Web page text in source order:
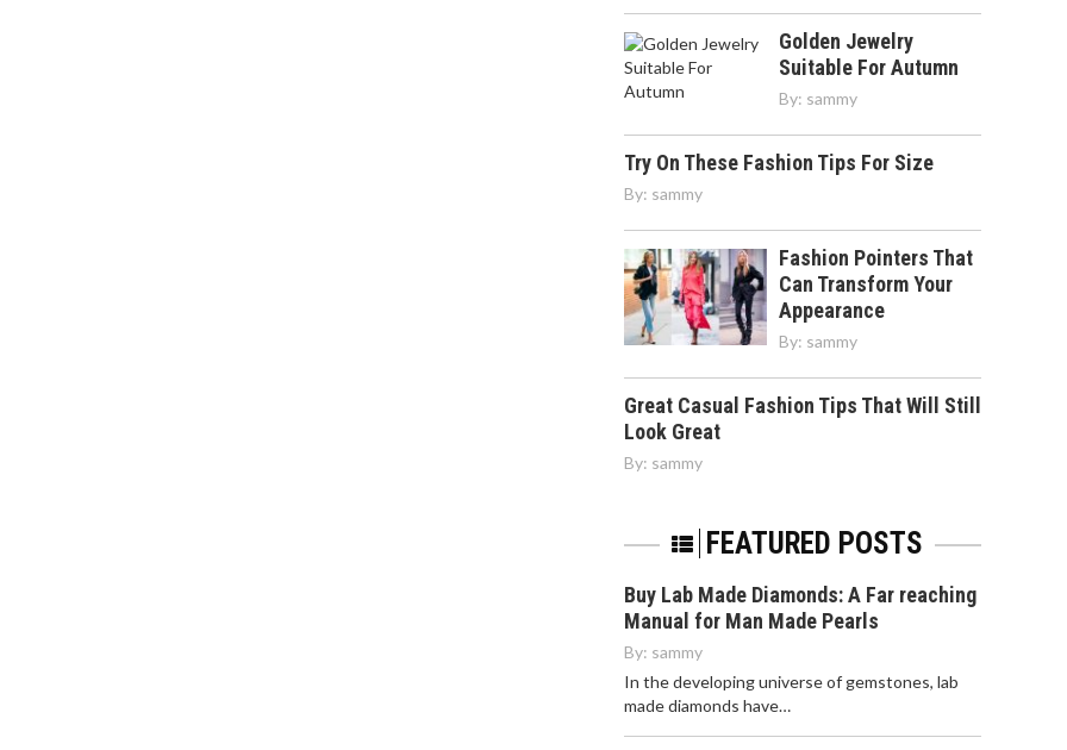
Golden Jewelry
Suitable For Autumn
By: sammy
Try On These Fashion Tips For Size
By: sammy
Fashion Pointers That
Can Transform Your
Appearance
By: sammy
Great Casual Fashion Tips That Will Still
Look Great
By: sammy
FEATURED POSTS
Buy Lab Made Diamonds: A Far reaching
Manual for Man Made Pearls
By: sammy
In the developing universe of gemstones, lab
made diamonds have…